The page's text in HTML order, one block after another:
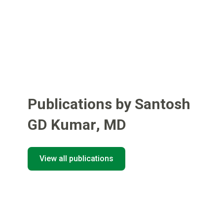
Publications by Santosh
GD Kumar, MD
View all publications